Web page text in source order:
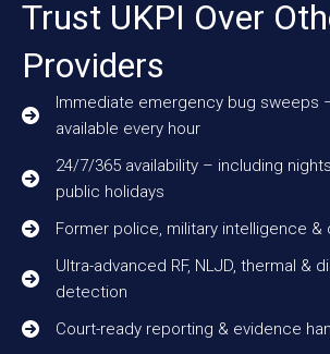
Trust UKPI Over
Providers
Immediate emergency bug sweeps
available every hour
24/7/365 availability – including
public holidays
Former police, military intelligence
Ultra-advanced RF, NLJD, thermal &
detection
Court-ready reporting & evidence